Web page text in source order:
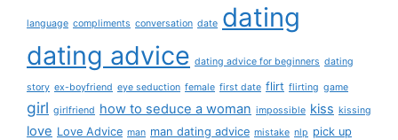
language compliments conversation date dating
dating advice dating advice for beginners dating
story ex-boyfriend eye seduction female first date flirt flirting game
girl girlfriend how to seduce a woman impossible kiss kissing
love Love Advice man man dating advice mistake nlp pick up